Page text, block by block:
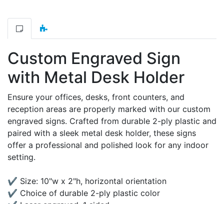
Custom Engraved Sign
with Metal Desk Holder
Ensure your offices, desks, front counters, and
reception areas are properly marked with our custom
engraved signs. Crafted from durable 2-ply plastic and
paired with a sleek metal desk holder, these signs
offer a professional and polished look for any indoor
setting.
✔ Size: 10"w x 2"h, horizontal orientation
✔ Choice of durable 2-ply plastic color